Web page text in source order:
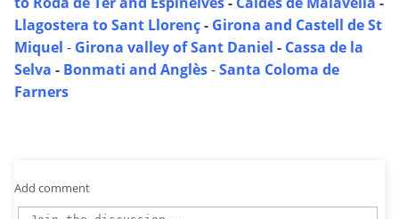
Llagostera to Sant Llorenç- Girona and Castell de St
Miquel - Girona valley of Sant Daniel - Cassa de la
Selva - Bonmati and Anglès-Santa Coloma de
Farners
Add comment